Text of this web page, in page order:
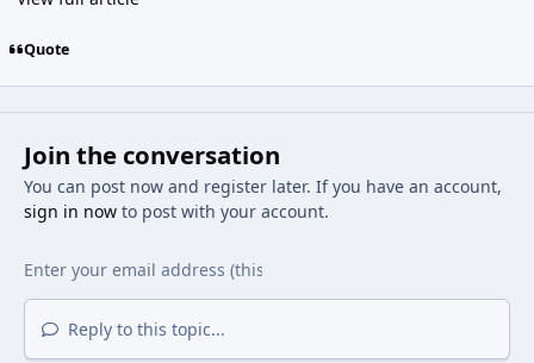
Quote
Join the conversation
You can post now and register later. If you have an account,
sign in nowto post with your account.
Reply to this topic...